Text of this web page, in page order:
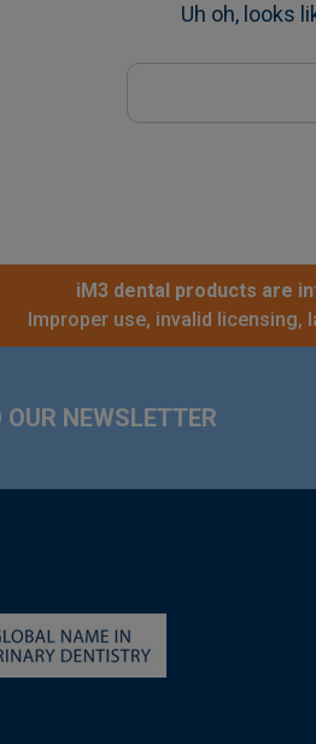
Uh oh, looks
Keyword:
iM3 dental products are
Improper use, invalid licensing,
NEWSLETTER